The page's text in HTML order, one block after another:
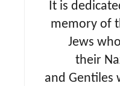
It is
memory of
Jews
their
and Gentiles